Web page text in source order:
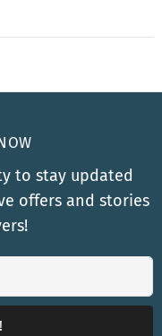
to stay updated
offers and stories